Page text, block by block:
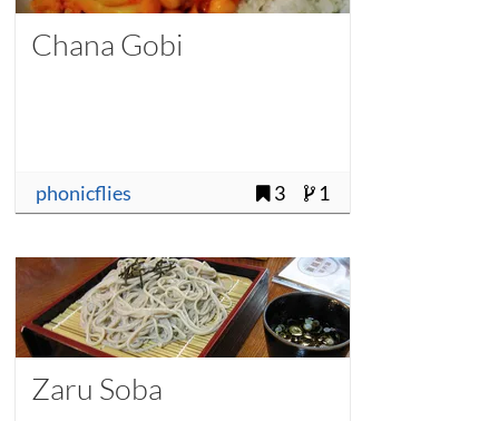
Chana Gobi
phonicflies 3 1
Zaru Soba